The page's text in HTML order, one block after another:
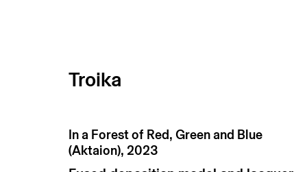
Troika
In a Forest of Red, Green and Blue
(Aktaion), 2023